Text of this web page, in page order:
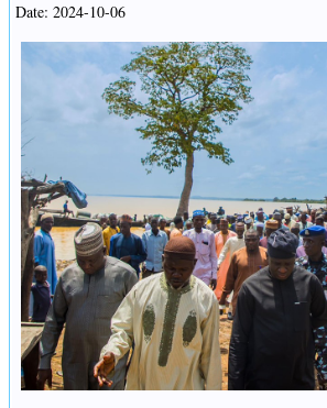
Date: 2024-10-06